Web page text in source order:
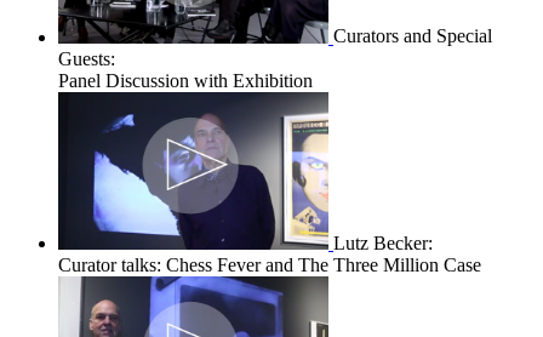
Curators and Special
Guests:
Panel Discussion with Exhibition
Lutz Becker:
Curator talks: Chess Fever and The Three Million Case